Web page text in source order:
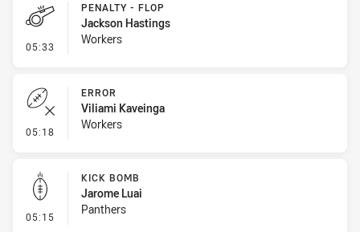
05:33 - Penalty - Flop
PENALTY - FLOP
Jackson Hastings
Workers
05:18 - Error
ERROR
Viliami Kaveinga
Workers
05:15 - Kick Bomb
KICK BOMB
Jarome Luai
Panthers